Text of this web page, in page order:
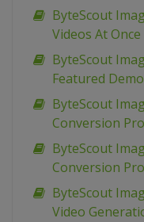
ByteScout
Videos At Once
ByteScout
Featured Demo
ByteScout
Conversion
ByteScout
Conversion
ByteScout
Video